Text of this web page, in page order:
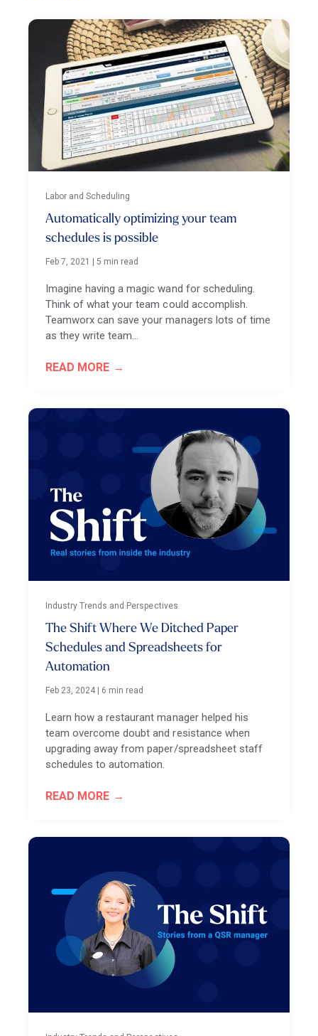
Labor and Scheduling
Automatically optimizing your team
schedules is possible
Feb 7, 2021 |5 min read
Imagine having a magic wand for scheduling.
Think of what your team could accomplish.
Teamworx can save your managers lots of time
as they write team…
READ MORE
Industry Trends and Perspectives
The Shift Where We Ditched Paper
Schedules and Spreadsheets for
Automation
Feb 23, 2024 6 min read
Learn how a restaurant manager helped his
team overcome doubt and resistance when
upgrading away from paper/spreadsheet staff
schedules to automation.
READ MORE